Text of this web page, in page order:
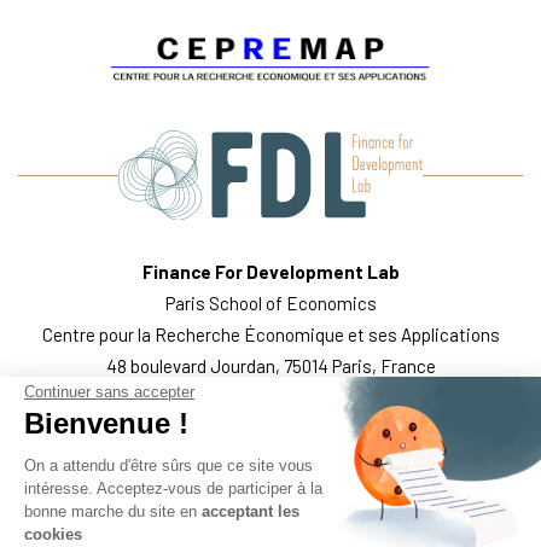
Finance For Development Lab
Paris School of Economics
Centre pour la Recherche Économique et ses Applications
48 boulevard Jourdan, 75014 Paris, France
WHO WE ARE THE TEAM WHAT WE DO
LEGAL MENTIONS
Continuer sans accepter
Bienvenue !
On a attendu d'être sûrs que ce site vous
intéresse. Acceptez-vous de participer à la
bonne marche du site en acceptant les
cookies